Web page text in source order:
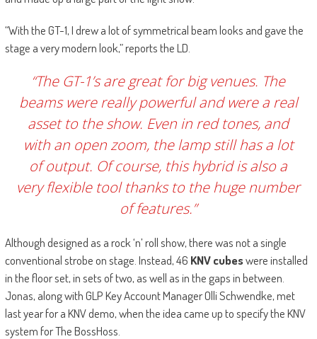
“With the GT-1, I drew a lot of symmetrical beam looks and gave the
stage a very modern look,” reports the LD.
“The GT-1’s are great for big venues. The
beams were really powerful and were a real
asset to the show. Even in red tones, and
with an open zoom, the lamp still has a lot
of output. Of course, this hybrid is also a
very flexible tool thanks to the huge number
of features.”
Although designed as a rock ‘n’ roll show, there was not a single
conventional strobe on stage. Instead, 46 KNV cubeswere installed
in the floor set, in sets of two, as well as in the gaps in between.
Jonas, along with GLP Key Account Manager Olli Schwendke, met
last year for a KNV demo, when the idea came up to specify the KNV
system for The BossHoss.